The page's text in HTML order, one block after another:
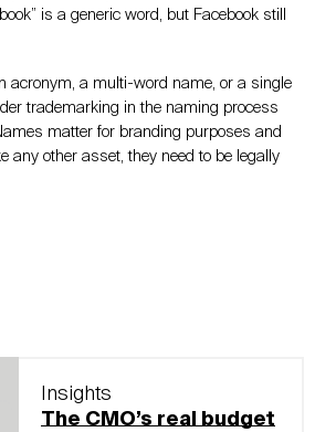
is a generic word, but Facebook still
acronym, a multi-word name, or a single
trademarking in the naming process
matter for branding purposes and
any other asset, they need to be legally
Insights
The CMO’s real budget